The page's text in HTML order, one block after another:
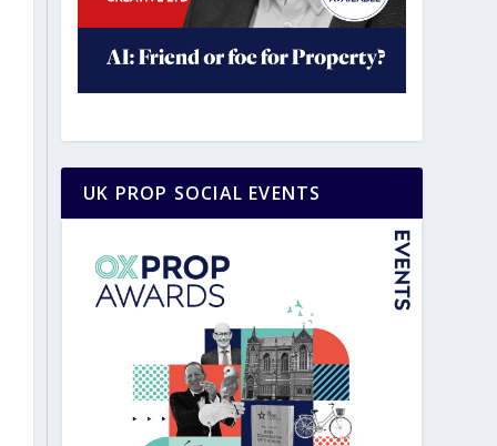
UK PROP SOCIAL EVENTS